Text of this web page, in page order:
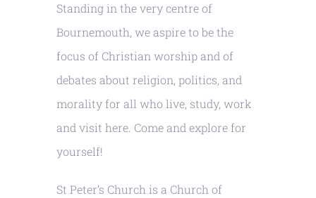
Standing in the very centre of
Bournemouth, we aspire to be the
focus of Christian worship and of
debates about religion, politics, and
morality for all who live, study, work
and visit here. Come and explore for
yourself!
St Peter’s Church is a Church of